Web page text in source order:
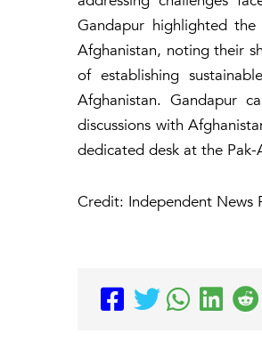
Gandapur highlighted
Afghanistan, noting their
of establishing
Afghanistan. Gandapur
discussions with
dedicated desk at the
Credit: Independent News